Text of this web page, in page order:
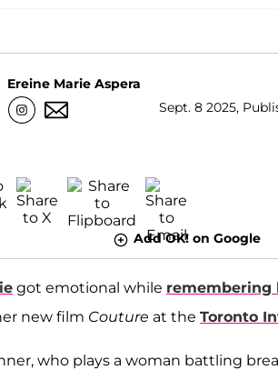
Ereine Marie Aspera
Sept. 8 2025,
Add OK! on Google
got emotional while remembering
new film Couture at the Toronto
who plays a woman battling